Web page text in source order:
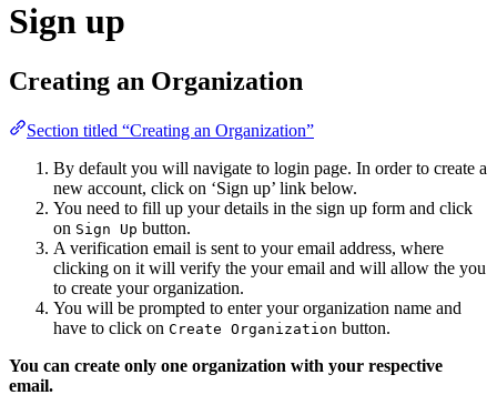
Sign up
Creating an Organization
Section titled “Creating an Organization”
By default you will navigate to login page. In order to create a
new account, click on ‘Sign up’ link below.
You need to fill up your details in the sign up form and click
on Sign Up button.
A verification email is sent to your email address, where
clicking on it will verify the your email and will allow the you
to create your organization.
You will be prompted to enter your organization name and
have to click on Create Organization button.
You can create only one organization with your respective
email.